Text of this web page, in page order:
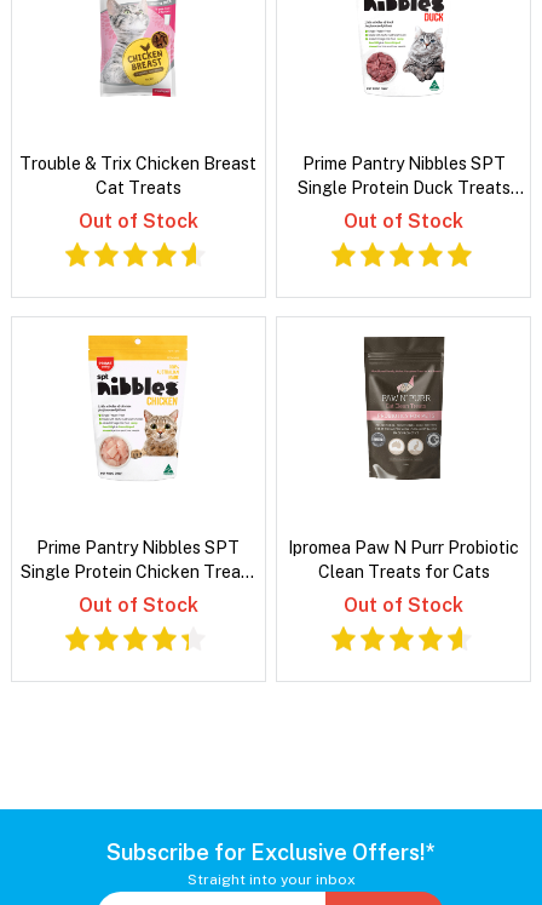
Trouble & Trix Chicken Breast
Cat Treats
Out of Stock
Prime Pantry Nibbles SPT
Single Protein Duck Treats
For Cats 40 Gm
Out of Stock
Prime Pantry Nibbles SPT
Single Protein Chicken Treats
For Cats 40 Gm
Out of Stock
Ipromea Paw N Purr Probiotic
Clean Treats for Cats
Out of Stock
Subscribe for Exclusive Offers!*
Straight into your inbox